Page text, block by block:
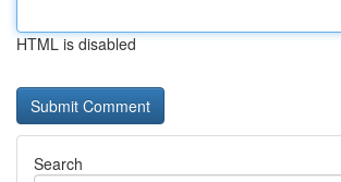
HTML is disabled
Search